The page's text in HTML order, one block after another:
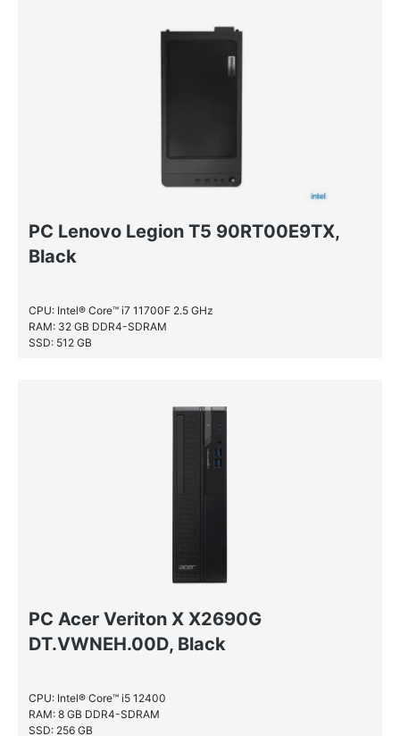
PC Lenovo Legion T5 90RT00E9TX,
Black
CPU: Intel® Core™ i7 11700F 2.5 GHz
RAM: 32 GB DDR4-SDRAM
SSD: 512 GB
PC Acer Veriton X X2690G
DT.VWNEH.00D, Black
CPU: Intel® Core™ i5 12400
RAM: 8 GB DDR4-SDRAM
SSD: 256 GB